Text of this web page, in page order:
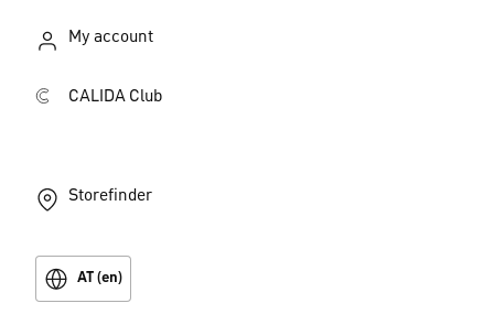
My account
CALIDA Club
Storefinder
AT (en)